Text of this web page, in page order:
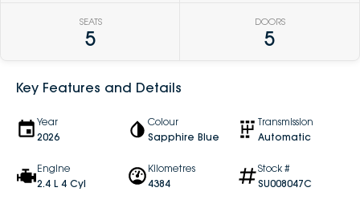
SEATS
5
DOORS
5
Key Features and Details
Year
2026
Colour
Sapphire Blue
Transmission
Automatic
Engine
2.4 L 4 Cyl
Kilometres
4384
Stock #
SU008047C